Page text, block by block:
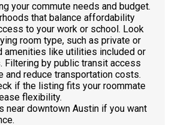
your commute needs and budget.
that balance affordability
to your work or school. Look
room type, such as private or
amenities like utilities included or
Filtering by public transit access
and reduce transportation costs.
if the listing fits your roommate
flexibility.
near downtown Austin if you want